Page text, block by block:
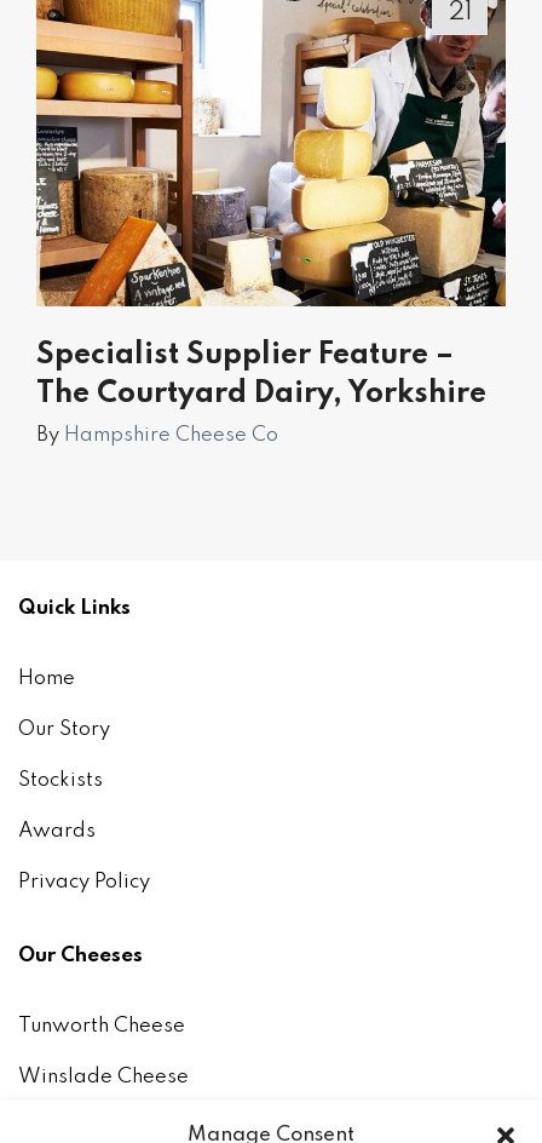
Manage Consent
21
Specialist Supplier Feature –
The Courtyard Dairy, Yorkshire
By Hampshire Cheese Co
Quick Links
Home
Our Story
Stockists
Awards
Privacy Policy
Our Cheeses
Tunworth Cheese
Winslade Cheese
How to keep and eat our cheeses